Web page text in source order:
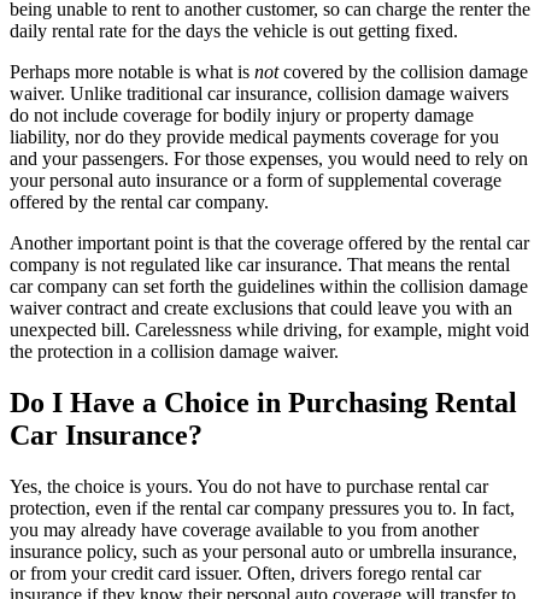
being unable to rent to another customer, so can charge the renter the
daily rental rate for the days the vehicle is out getting fixed.
Perhaps more notable is what is notcovered by the collision damage
waiver. Unlike traditional car insurance, collision damage waivers
do not include coverage for bodily injury or property damage
liability, nor do they provide medical payments coverage for you
and your passengers. For those expenses, you would need to rely on
your personal auto insurance or a form of supplemental coverage
offered by the rental car company.
Another important point is that the coverage offered by the rental car
company is not regulated like car insurance. That means the rental
car company can set forth the guidelines within the collision damage
waiver contract and create exclusions that could leave you with an
unexpected bill. Carelessness while driving, for example, might void
the protection in a collision damage waiver.
Do I Have a Choice in Purchasing Rental
Car Insurance?
Yes, the choice is yours. You do not have to purchase rental car
protection, even if the rental car company pressures you to. In fact,
you may already have coverage available to you from another
insurance policy, such as your personal auto or umbrella insurance,
or from your credit card issuer. Often, drivers forego rental car